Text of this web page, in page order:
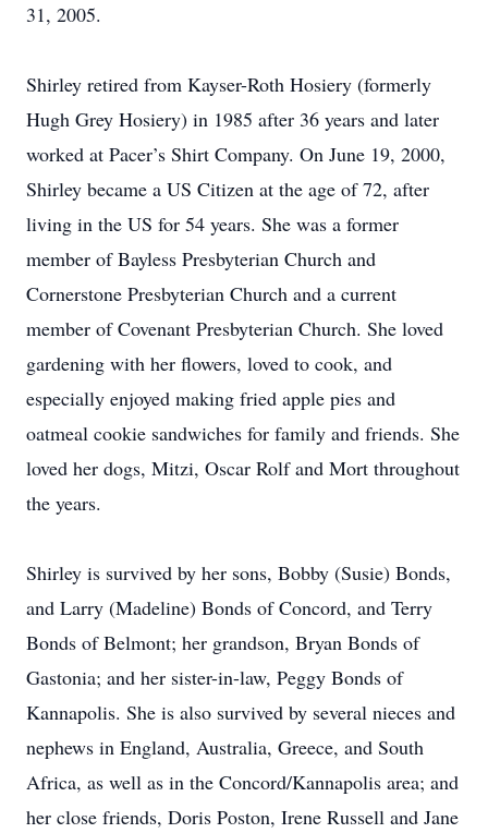
31, 2005.
Shirley retired from Kayser-Roth Hosiery (formerly
Hugh Grey Hosiery) in 1985 after 36 years and later
worked at Pacer’s Shirt Company. On June 19, 2000,
Shirley became a US Citizen at the age of 72, after
living in the US for 54 years. She was a former
member of Bayless Presbyterian Church and
Cornerstone Presbyterian Church and a current
member of Covenant Presbyterian Church. She loved
gardening with her flowers, loved to cook, and
especially enjoyed making fried apple pies and
oatmeal cookie sandwiches for family and friends. She
loved her dogs, Mitzi, Oscar Rolf and Mort throughout
the years.
Shirley is survived by her sons, Bobby (Susie) Bonds,
and Larry (Madeline) Bonds of Concord, and Terry
Bonds of Belmont; her grandson, Bryan Bonds of
Gastonia; and her sister-in-law, Peggy Bonds of
Kannapolis. She is also survived by several nieces and
nephews in England, Australia, Greece, and South
Africa, as well as in the Concord/Kannapolis area; and
her close friends, Doris Poston, Irene Russell and Jane